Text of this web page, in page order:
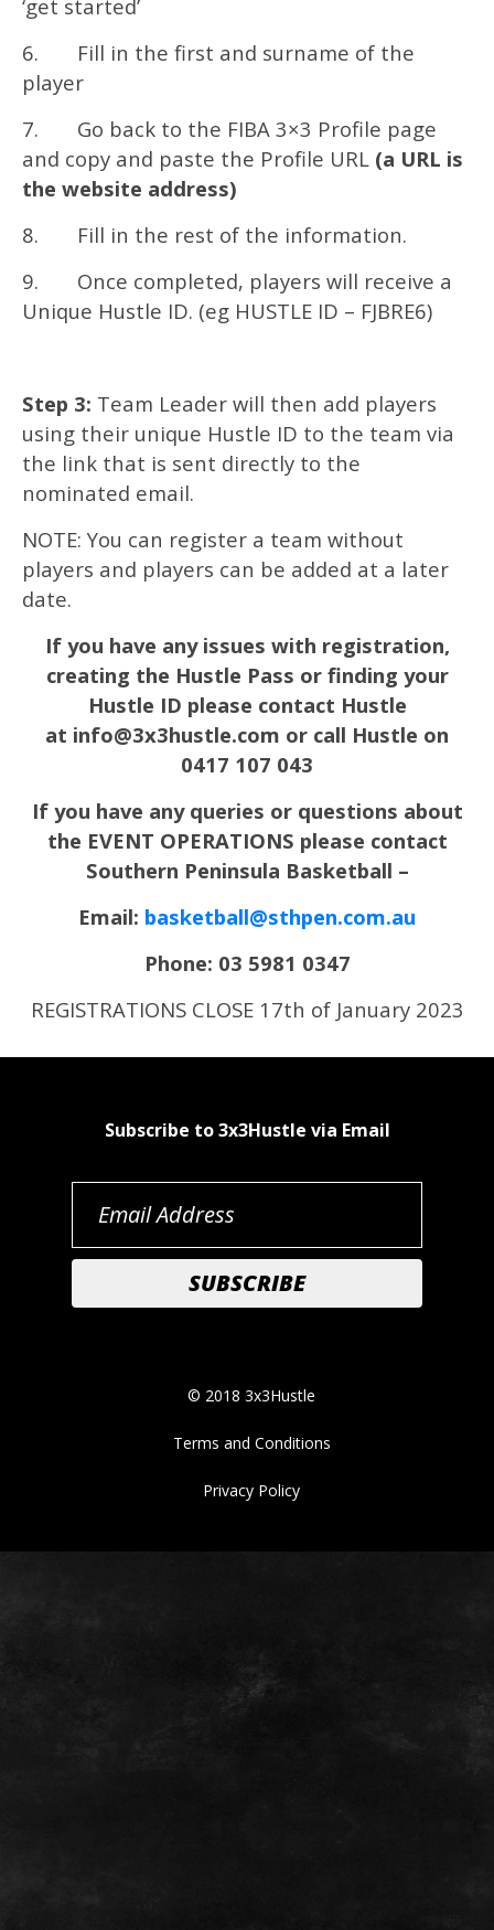
‘get started’
6. Fill in the first and surname of the
player
7. Go back to the FIBA 3×3 Profile page
and copy and paste the Profile URL (a URL is
the website address)
8. Fill in the rest of the information.
9. Once completed, players will receive a
Unique Hustle ID. (eg HUSTLE ID – FJBRE6)
Step 3: Team Leader will then add players
using their unique Hustle ID to the team via
the link that is sent directly to the
nominated email.
NOTE: You can register a team without
players and players can be added at a later
date.
If you have any issues with registration,
creating the Hustle Pass or finding your
Hustle ID please contact Hustle
at info@3x3hustle.com or call Hustle on
0417 107 043
If you have any queries or questions about
the EVENT OPERATIONS please contact
Southern Peninsula Basketball –
Email: basketball@sthpen.com.au
Phone: 03 5981 0347
REGISTRATIONS CLOSE 17th of January 2023
Subscribe to 3x3Hustle via Email
© 2018 3x3Hustle
Terms and Conditions
Privacy Policy